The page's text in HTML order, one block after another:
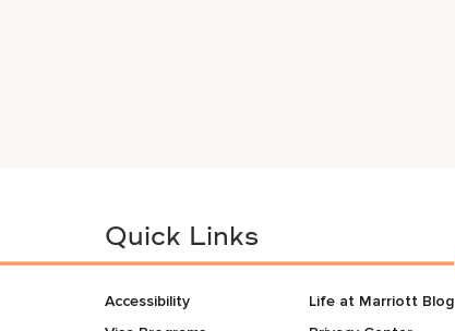
Quick Links
Accessibility
Life at Marriott Blog